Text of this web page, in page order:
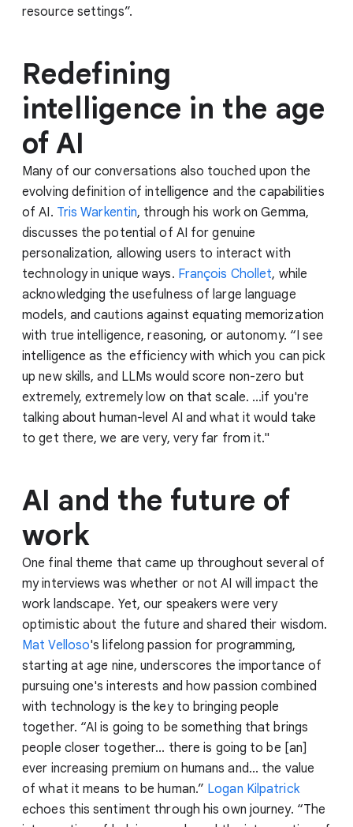
resource settings”.
Redefining
intelligence in the age
of AI
Many of our conversations also touched upon the
evolving definition of intelligence and the capabilities
of AI. Tris Warkentin, through his work on Gemma,
discusses the potential of AI for genuine
personalization, allowing users to interact with
technology in unique ways. François Chollet, while
acknowledging the usefulness of large language
models, and cautions against equating memorization
with true intelligence, reasoning, or autonomy. “I see
intelligence as the efficiency with which you can pick
up new skills, and LLMs would score non-zero but
extremely, extremely low on that scale. ...if you're
talking about human-level AI and what it would take
to get there, we are very, very far from it."
AI and the future of
work
One final theme that came up throughout several of
my interviews was whether or not AI will impact the
work landscape. Yet, our speakers were very
optimistic about the future and shared their wisdom.
Mat Velloso's lifelong passion for programming,
starting at age nine, underscores the importance of
pursuing one's interests and how passion combined
with technology is the key to bringing people
together. “AI is going to be something that brings
people closer together... there is going to be [an]
ever increasing premium on humans and... the value
of what it means to be human.” Logan Kilpatrick
echoes this sentiment through his own journey. “The